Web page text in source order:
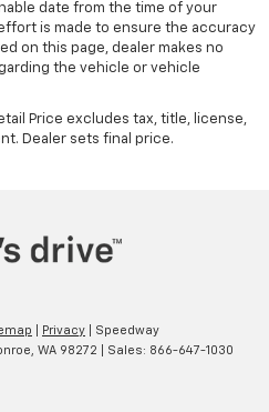
date from the time of your
is made to ensure the accuracy
on this page, dealer makes no
the vehicle or vehicle
Price excludes tax, title, license,
Dealer sets final price.
Privacy | Speedway
WA 98272 | Sales: 866-647-1030